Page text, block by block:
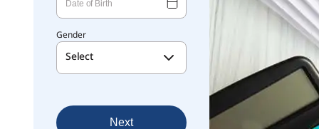
Gender
Select
Next